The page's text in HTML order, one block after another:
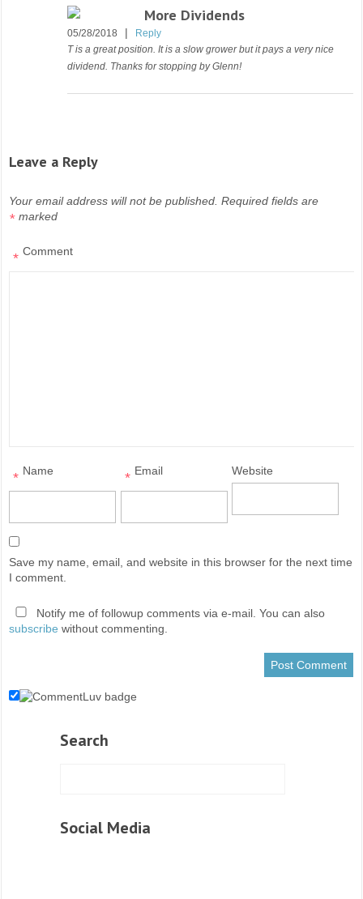
More Dividends
05/28/2018 |
Reply
T is a great position. It is a slow grower but it pays a very nice
dividend. Thanks for stopping by Glenn!
Leave a Reply
Your email address will not be published. Required fields are
marked
*
Comment
*
Name
* Email
* Website
Save my name, email, and website in this browser for the next time
I comment.
Notify me of followup comments via e-mail. You can also
subscribe without commenting.
Search
Social Media